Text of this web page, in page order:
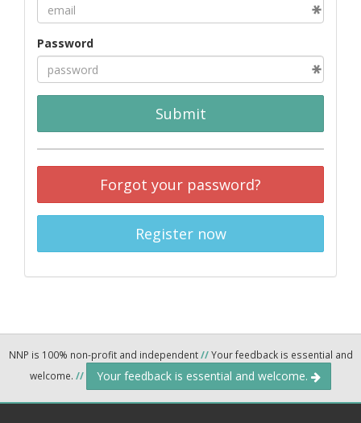
Password
Submit
Forgot your password?
Register now
NNP is 100% non-profit and independent//Your feedback is essential and
welcome. // Your feedback is essential and welcome.